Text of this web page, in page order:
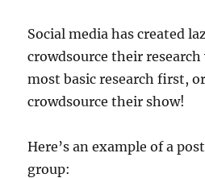
Social media has created
crowdsource their
most basic research first,
crowdsource their show!
Here’s an example of a
group: